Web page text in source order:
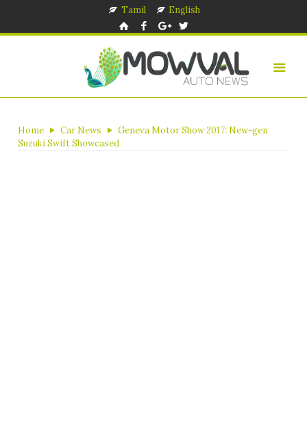
Tamil English
Home Car News
Geneva Motor Show 2017: New-gen
Suzuki Swift Showcased